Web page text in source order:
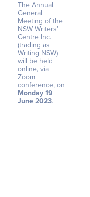
The Annual
General
Meeting of the
NSW Writers’
Centre Inc.
(trading as
Writing NSW)
will be held
online, via
Zoom
conference, on
Monday 19
June 2023.